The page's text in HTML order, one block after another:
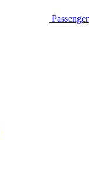
Passenger